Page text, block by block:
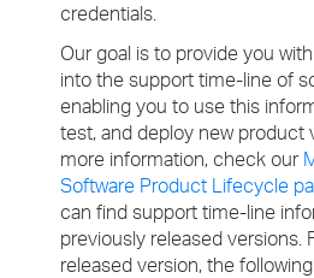
credentials.
Our goal is to provide you
into the support time-line of
enabling you to use this
test, and deploy new product
more information, check our
Software Product Lifecycle
can find support time-line
previously released versions.
released version, the